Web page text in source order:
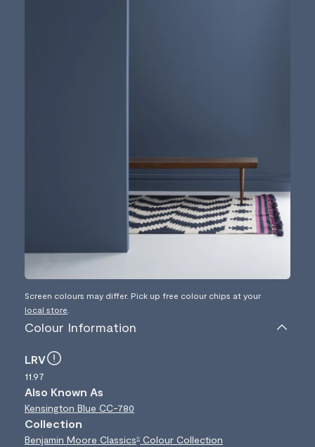
Screen colours may differ. Pick up free colour chips at your
local store
Colour Information
LRV
11.97
Also Known As
Kensington Blue CC-780
Collection
Benjamin Moore Classics® Colour Collection